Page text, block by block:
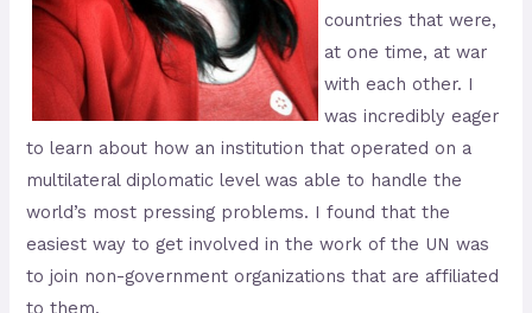
countries that were,
at one time, at war
with each other. I
was incredibly eager
to learn about how an institution that operated on a
multilateral diplomatic level was able to handle the
world’s most pressing problems. I found that the
easiest way to get involved in the work of the UN was
to join non-government organizations that are affiliated
to them.